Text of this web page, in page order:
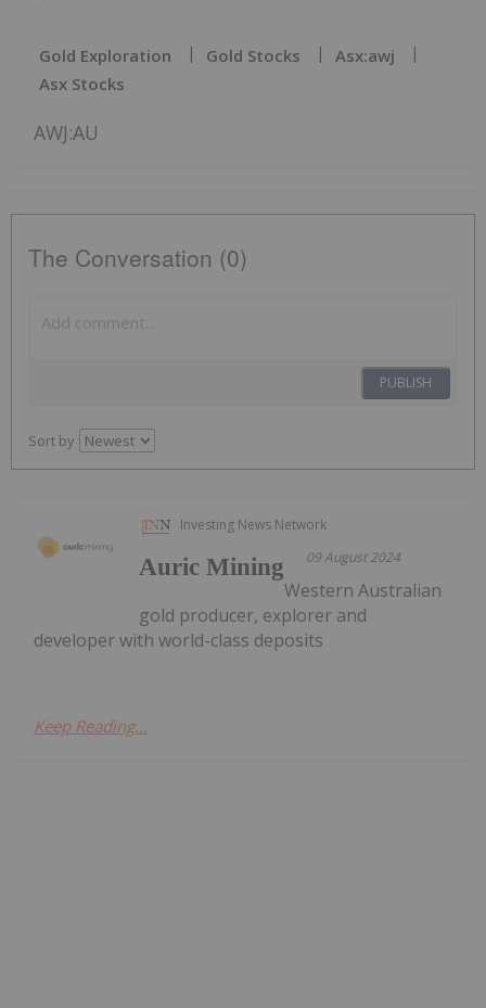
Gold Exploration Gold Stocks
Asx:awj
Asx Stocks
AWJ:AU
The Conversation (0)
PUBLISH
Sort by
Investing News Network
09 August 2024
Auric Mining
Western Australian
gold producer, explorer and
developer with world-class deposits
Keep Reading...